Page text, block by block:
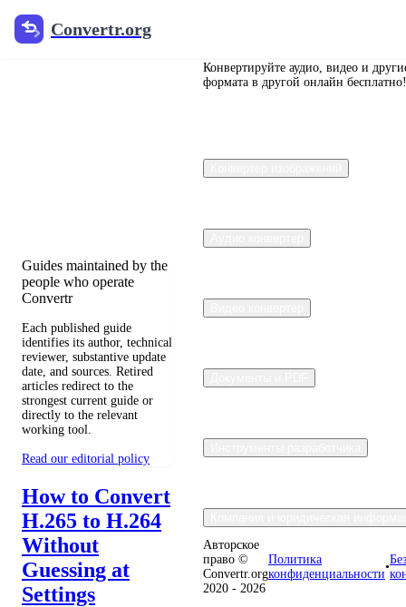
Convertr.org
Перевод
Guides maintained by the
people who operate
Convertr
Each published guide
identifies its author, technical
reviewer, substantive update
date, and sources. Retired
articles redirect to the
strongest current guide or
directly to the relevant
working tool.
Read our editorial policy
How to Convert
H.265 to H.264
Without
Guessing at
Settings
Конвертируйте аудио, видео и
формата в другой онлайн бесплатно!
Авторское
право ©
Convertr.org
2020 - 2026
Политика
конфиденциальности
•